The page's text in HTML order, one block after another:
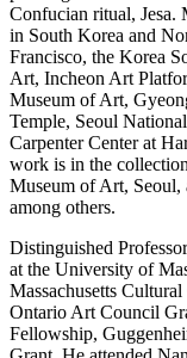
Confucian ritual, Jesa.
in South Korea and
Francisco, the Korea
Art, Incheon Art
Museum of Art,
Temple, Seoul
Carpenter Center at
work is in the
Museum of Art, Seoul,
among others.
Distinguished
at the University of
Massachusetts
Ontario Art Council
Fellowship,